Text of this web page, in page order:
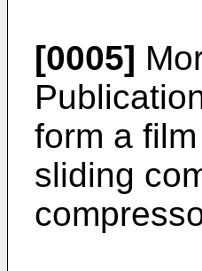
[0005]
form a
sliding